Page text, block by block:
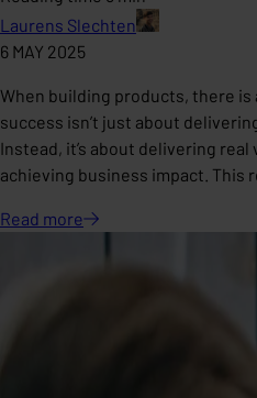
Laurens Slechten
6 MAY 2025
When building products, there
success isn’t just about
Instead, it’s about delivering
achieving business impact. This
Read more